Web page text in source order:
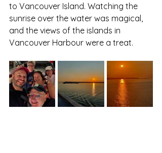
to Vancouver Island. Watching the
sunrise over the water was magical,
and the views of the islands in
Vancouver Harbour were a treat.